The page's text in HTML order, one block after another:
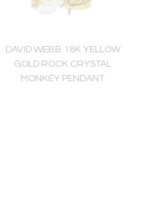
DAVID WEBB 18K YELLOW
GOLD ROCK CRYSTAL
MONKEY PENDANT